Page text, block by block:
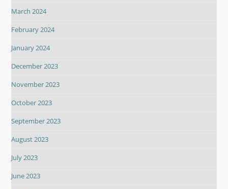
March 2024
February 2024
January 2024
December 2023
November 2023
October 2023
September 2023
August 2023
July 2023
June 2023